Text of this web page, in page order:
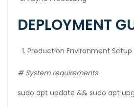
DEPLOYMENT
Production Environment Setup
# System requirements
sudo apt update && sudo apt